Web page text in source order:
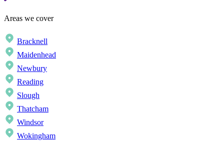
Areas we cover
Bracknell
Maidenhead
Newbury
Reading
Slough
Thatcham
Windsor
Wokingham